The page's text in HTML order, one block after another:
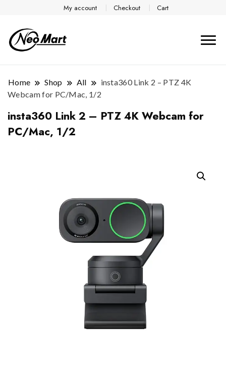
My account Checkout Cart
Home Shop All
insta360 Link 2 – PTZ 4K
Webcam for PC/Mac, 1/2
insta360 Link 2 – PTZ 4K Webcam for
PC/Mac, 1/2